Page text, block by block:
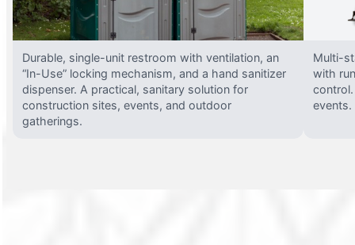
Durable, single-unit restroom with ventilation, an
“In-Use” locking mechanism, and a hand sanitizer
dispenser. A practical, sanitary solution for
construction sites, events, and outdoor
gatherings.
Multi-
with
events.